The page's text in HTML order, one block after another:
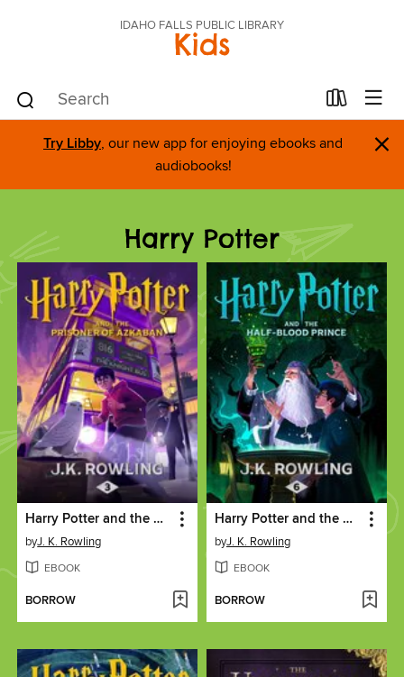
IDAHO FALLS PUBLIC LIBRARY
Kids
Try Libby, our new app for enjoying ebooks and
audiobooks!
×
Harry Potter
Harry Potter and the Prisoner of Azkaban
byJ. K. Rowling
EBOOK
BORROW
Harry Potter and the Half-Blood Prince
byJ. K. Rowling
EBOOK
BORROW